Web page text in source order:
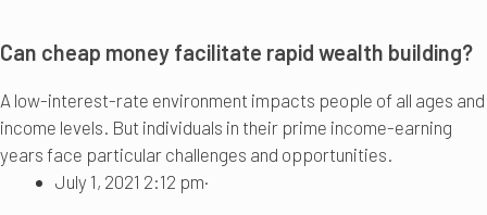
Can cheap money facilitate rapid wealth building?
A low-interest-rate environment impacts people of all ages and
income levels. But individuals in their prime income-earning
years face particular challenges and opportunities.
July 1, 2021 2:12 pm·